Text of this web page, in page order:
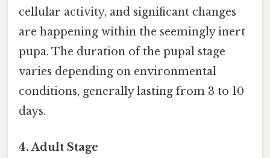
cellular activity, and significant changes
are happening within the seemingly inert
pupa. The duration of the pupal stage
varies depending on environmental
conditions, generally lasting from 3 to 10
days.
4. Adult Stage